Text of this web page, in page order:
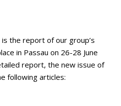
the report of our group’s
in Passau on 26-28 June
report, the new issue of
following articles: